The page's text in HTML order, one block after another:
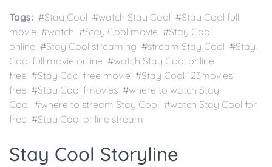
Tags: #Stay Cool #watch Stay Cool #Stay Cool full
movie #watch #Stay Cool movie #Stay Cool
online #Stay Cool streaming #stream Stay Cool #Stay
Cool full movie online #watch Stay Cool online
free #Stay Cool free movie #Stay Cool 123movies
free #Stay Cool fmovies #where to watch Stay
Cool #where to stream Stay Cool #watch Stay Cool for
free #Stay Cool online stream
Stay Cool Storyline